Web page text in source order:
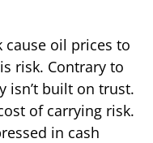
cause oil prices to
risk. Contrary to
isn’t built on trust.
of carrying risk.
in cash